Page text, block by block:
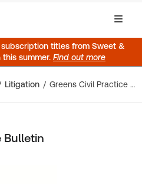
titles from Sweet &
summer. Find out more
Litigation Greens Civil Practice Bulletin
Bulletin